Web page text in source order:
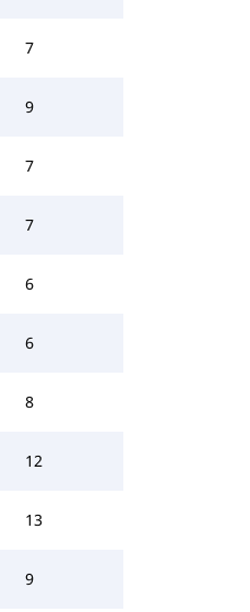
7
9
7
7
6
6
8
12
13
9